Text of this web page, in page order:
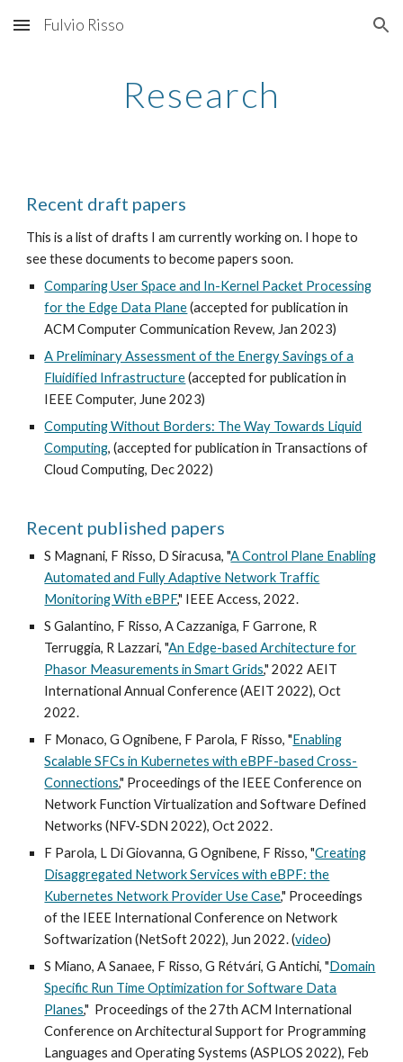
Skip to main content Skip to navigation
Fulvio Risso
Research
Recent draft papers
This is a list of drafts I am currently working on. I hope to
see these documents to become papers soon.
Comparing User Space and In-Kernel Packet Processing
for the Edge Data Plane(accepted for publication in
ACM Computer Communication Revew, Jan 2023)
A Preliminary Assessment of the Energy Savings of a
Fluidified Infrastructure(accepted for publication in
IEEE Computer, June 2023)
Computing Without Borders: The Way Towards Liquid
Computing, (accepted for publication in Transactions of
Cloud Computing, Dec 2022)
Recent published papers
S Magnani, F Risso, D Siracusa, "A Control Plane Enabling
Automated and Fully Adaptive Network Traffic
Monitoring With eBPF," IEEE Access, 2022.
S Galantino, F Risso, A Cazzaniga, F Garrone, R
Terruggia, R Lazzari, "An Edge-based Architecture for
Phasor Measurements in Smart Grids," 2022 AEIT
International Annual Conference (AEIT 2022), Oct
2022.
F Monaco, G Ognibene, F Parola, F Risso, "Enabling
Scalable SFCs in Kubernetes with eBPF-based Cross-
Connections," Proceedings of the IEEE Conference on
Network Function Virtualization and Software Defined
Networks (NFV-SDN 2022), Oct 2022.
F Parola, L Di Giovanna, G Ognibene, F Risso, "Creating
Disaggregated Network Services with eBPF: the
Kubernetes Network Provider Use Case," Proceedings
of the IEEE International Conference on Network
Softwarization (NetSoft 2022), Jun 2022. (video)
S Miano, A Sanaee, F Risso, G Rétvári, G Antichi, "Domain
Specific Run Time Optimization for Software Data
Planes," Proceedings of the 27th ACM International
Conference on Architectural Support for Programming
Languages and Operating Systems (ASPLOS 2022), Feb